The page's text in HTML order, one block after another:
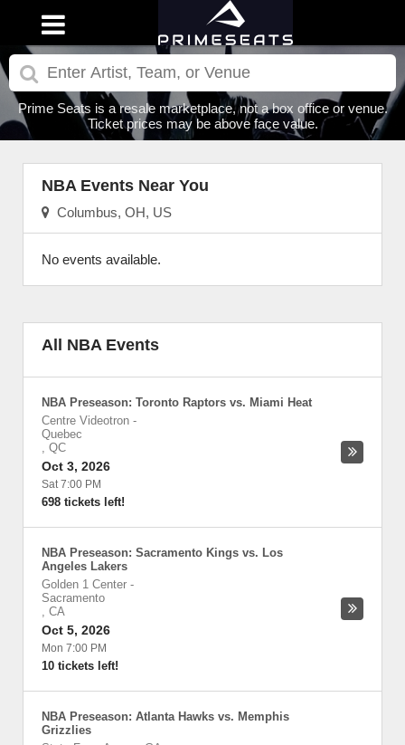
Prime Seats is a resale marketplace, not a box office or venue.
Ticket prices may be above face value.
NBA Events Near You
Columbus, OH, US
No events available.
All NBA Events
NBA Preseason: Toronto Raptors vs. Miami Heat
Centre Videotron -
Quebec
, QC
Oct 3, 2026
Sat 7:00 PM
698 tickets left!
NBA Preseason: Sacramento Kings vs. Los
Angeles Lakers
Golden 1 Center -
Sacramento
, CA
Oct 5, 2026
Mon 7:00 PM
10 tickets left!
NBA Preseason: Atlanta Hawks vs. Memphis
Grizzlies